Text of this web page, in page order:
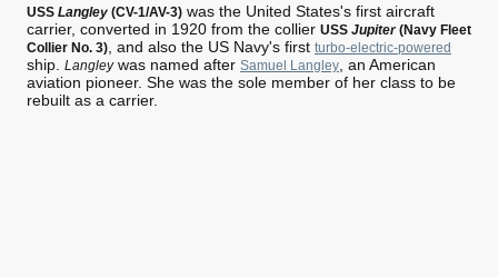
USS Langley (CV-1/AV-3) was the United States's first aircraft
carrier, converted in 1920 from the collier USS Jupiter(Navy Fleet
Collier No. 3) , and also the US Navy's first turbo-electric-powered
ship. Langleywas named after Samuel Langley , an American
aviation pioneer. She was the sole member of her class to be
rebuilt as a carrier.